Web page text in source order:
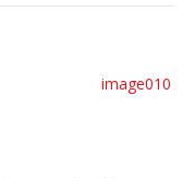
image010